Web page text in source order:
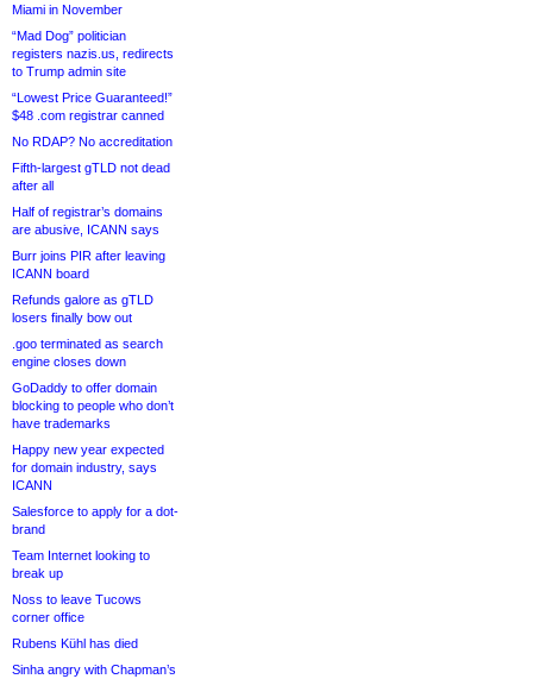
Miami in November
“Mad Dog” politician
registers nazis.us, redirects
to Trump admin site
“Lowest Price Guaranteed!”
$48 .com registrar canned
No RDAP? No accreditation
Fifth-largest gTLD not dead
after all
Half of registrar’s domains
are abusive, ICANN says
Burr joins PIR after leaving
ICANN board
Refunds galore as gTLD
losers finally bow out
.goo terminated as search
engine closes down
GoDaddy to offer domain
blocking to people who don’t
have trademarks
Happy new year expected
for domain industry, says
ICANN
Salesforce to apply for a dot-
brand
Team Internet looking to
break up
Noss to leave Tucows
corner office
Rubens Kühl has died
Sinha angry with Chapman’s